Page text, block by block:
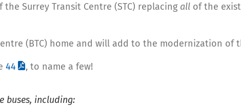
Surrey Transit Centre (STC) replacing all of the
(BTC) home and will add to the modernization
44 , to name a few!
buses, including: